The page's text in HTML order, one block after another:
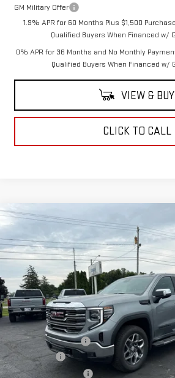
GM Military Offer
1.9% APR for 60 Months Plus $1,500
Qualified Buyers When Financed w/
0% APR for 36 Months and No Monthly
Qualified Buyers When Financed w/
VIEW & BUY
CLICK TO CALL
NEW GMC SIERRA 1500SLT
VIN:3GTUUDED4TG438609Stock:G26863Model:
In Stock
$62,815
COUGHLIN AUTO DEAL
Less
MSRP:
Documentation Fee
Bonus Cash
Purchase Allowance
Compare Vehicle